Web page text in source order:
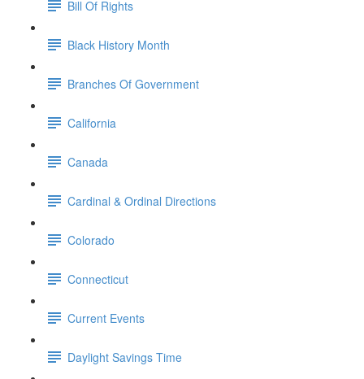
Bill Of Rights
Black History Month
Branches Of Government
California
Canada
Cardinal & Ordinal Directions
Colorado
Connecticut
Current Events
Daylight Savings Time